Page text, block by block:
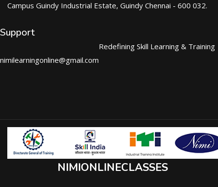
Campus Guindy Industrial Estate, Guindy Chennai - 600 032.
Support
nimilearningonline@gmail.com
Redefining Skill Learning & Training
NIMIONLINECLASSES